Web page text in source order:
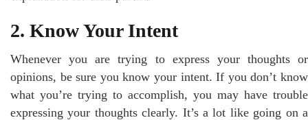
2. Know Your Intent
Whenever you are trying to express your thoughts or
opinions, be sure you know your intent. If you don’t know
what you’re trying to accomplish, you may have trouble
expressing your thoughts clearly. It’s a lot like going on a